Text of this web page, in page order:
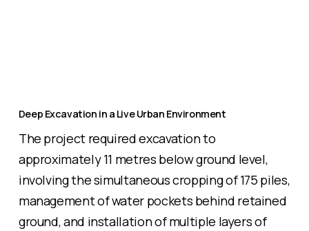
Deep Excavation in a Live Urban Environment
The project required excavation to
approximately 11 metres below ground level,
involving the simultaneous cropping of 175 piles,
management of water pockets behind retained
ground, and installation of multiple layers of